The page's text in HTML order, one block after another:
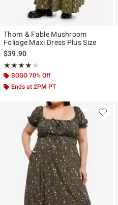
Thorn & Fable Mushroom
Foliage Maxi Dress Plus Size
$39.90
★★★★★
Rating, 4 out of 5
★★★★★
BOGO 70% Off
Ends at 2PM PT